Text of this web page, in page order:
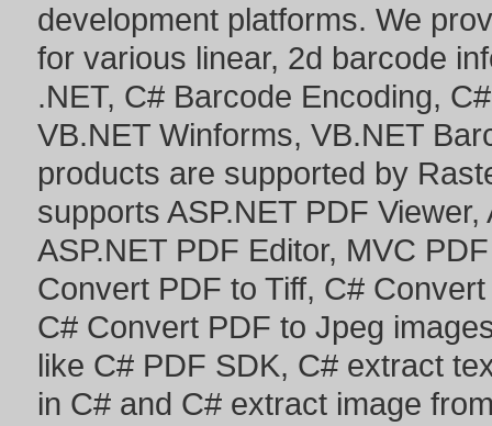
development platforms. We
for various linear, 2d barcode
.NET, C# Barcode Encoding,
VB.NET Winforms, VB.NET
products are supported by
supports ASP.NET PDF Viewer,
ASP.NET PDF Editor, MVC
Convert PDF to Tiff, C#
C# Convert PDF to Jpeg
like C# PDF SDK, C# extract
in C# and C# extract image